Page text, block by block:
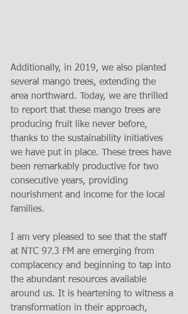
Additionally, in 2019, we also planted
several mango trees, extending the
area northward. Today, we are thrilled
to report that these mango trees are
producing fruit like never before,
thanks to the sustainability initiatives
we have put in place. These trees have
been remarkably productive for two
consecutive years, providing
nourishment and income for the local
families.
I am very pleased to see that the staff
at NTC 97.3 FM are emerging from
complacency and beginning to tap into
the abundant resources available
around us. It is heartening to witness a
transformation in their approach,